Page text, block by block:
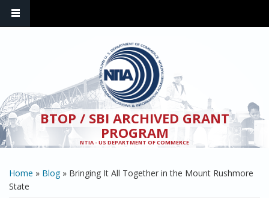
BTOP / SBI ARCHIVED GRANT
PROGRAM
NTIA - US DEPARTMENT OF COMMERCE
YOU ARE HERE
Home » Blog» Bringing It All Together in the Mount Rushmore
State